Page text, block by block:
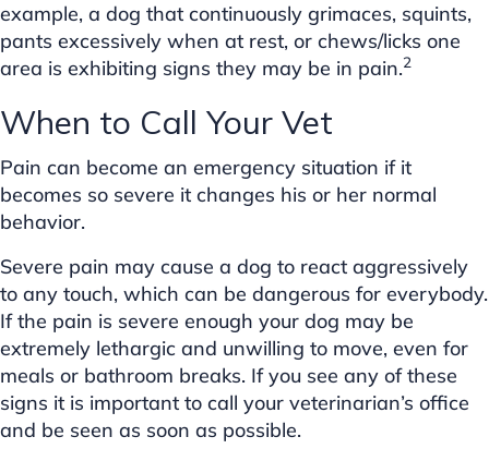
example, a dog that continuously grimaces, squints,
pants excessively when at rest, or chews/licks one
area is exhibiting signs they may be in pain.2
When to Call Your Vet
Pain can become an emergency situation if it
becomes so severe it changes his or her normal
behavior.
Severe pain may cause a dog to react aggressively
to any touch, which can be dangerous for everybody.
If the pain is severe enough your dog may be
extremely lethargic and unwilling to move, even for
meals or bathroom breaks. If you see any of these
signs it is important to call your veterinarian’s office
and be seen as soon as possible.